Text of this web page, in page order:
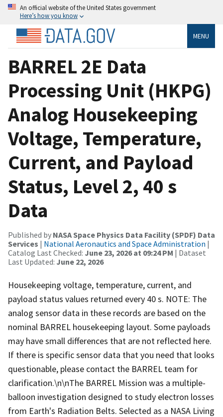
An official website of the United States government
Here’s how you know
MENU
BARREL 2E Data
Processing Unit (HKPG)
Analog Housekeeping
Voltage, Temperature,
Current, and Payload
Status, Level 2, 40 s
Data
Published by NASA Space Physics Data Facility (SPDF) Data
Services | National Aeronautics and Space Administration |
Catalog Last Checked: June 23, 2026 at 09:24 PM | Dataset
Last Updated: June 22, 2026
Housekeeping voltage, temperature, current, and
payload status values returned every 40 s. NOTE: The
analog sensor data in these records are based on the
nominal BARREL housekeeping layout. Some payloads
may have small differences that are not reflected here.
If there is specific sensor data that you need that looks
questionable, please contact the BARREL team for
clarification.\n\nThe BARREL Mission was a multiple-
balloon investigation designed to study electron losses
from Earth's Radiation Belts. Selected as a NASA Living